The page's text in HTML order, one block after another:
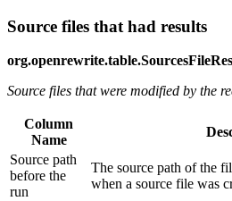
Source files that had results
Source files that were modified by the
Column
Name
Source path
before the
run
The source path of the
when a source file was